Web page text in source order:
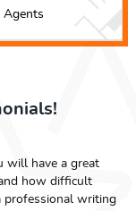
Agents
will have a great
how difficult
professional writing